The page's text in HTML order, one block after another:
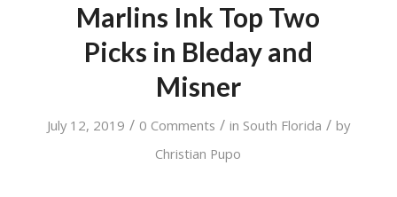
Marlins Ink Top Two
Picks in Bleday and
Misner
July 12, 2019 / 0 Comments / in South Florida / by
Christian Pupo